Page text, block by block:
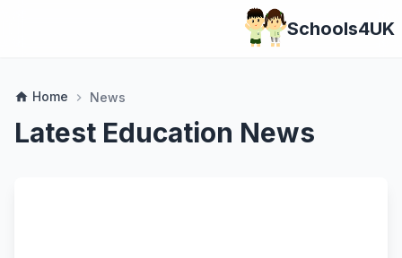
Schools4UK
home Home chevron_right News
Latest Education News